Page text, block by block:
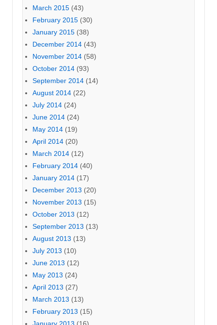
March 2015 (43)
February 2015 (30)
January 2015 (38)
December 2014 (43)
November 2014 (58)
October 2014 (93)
September 2014 (14)
August 2014 (22)
July 2014 (24)
June 2014 (24)
May 2014 (19)
April 2014 (20)
March 2014 (12)
February 2014 (40)
January 2014 (17)
December 2013 (20)
November 2013 (15)
October 2013 (12)
September 2013 (13)
August 2013 (13)
July 2013 (10)
June 2013 (12)
May 2013 (24)
April 2013 (27)
March 2013 (13)
February 2013 (15)
January 2013 (16)